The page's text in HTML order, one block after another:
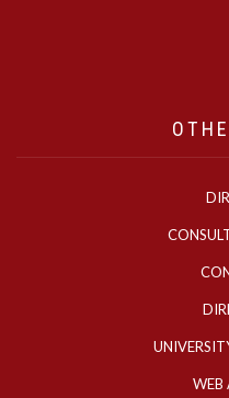
WEB